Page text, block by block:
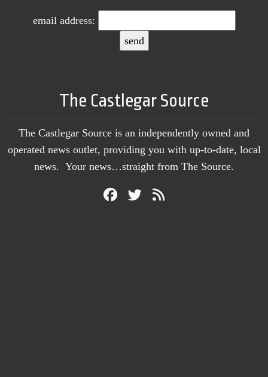
email address:
The Castlegar Source
The Castlegar Source is an independently owned and
operated news outlet, providing you with up-to-date, local
news. Your news…straight from The Source.